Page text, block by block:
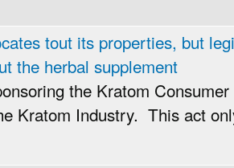
tout its properties, but
the herbal supplement
the Kratom
Kratom Industry. This act